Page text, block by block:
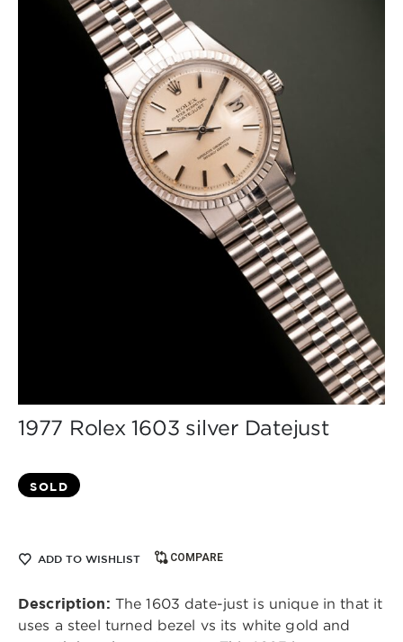
1977 Rolex 1603 silver Datejust
SOLD
ADD TO WISHLIST COMPARE
Description: The 1603 date-just is unique in that it
uses a steel turned bezel vs its white gold and